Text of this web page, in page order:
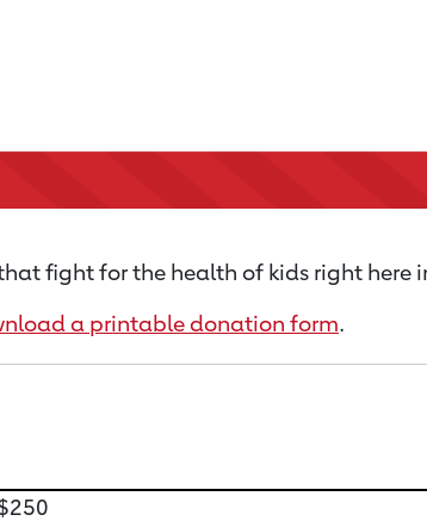
fight for the health of kids right here
a printable donation form.